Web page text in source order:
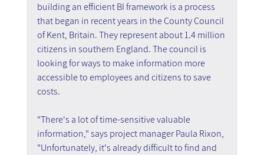
building an efficient BI framework is a process
that began in recent years in the County Council
of Kent, Britain. They represent about 1.4 million
citizens in southern England. The council is
looking for ways to make information more
accessible to employees and citizens to save
costs.
"There's a lot of time-sensitive valuable
information," says project manager Paula Rixon,
"Unfortunately, it's already difficult to find and